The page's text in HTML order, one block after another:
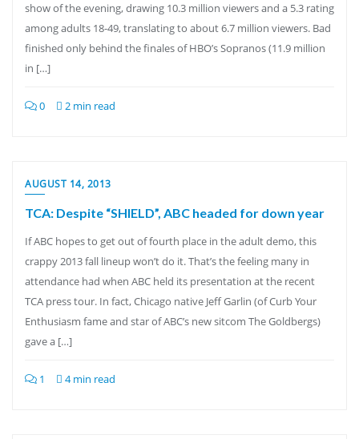
show of the evening, drawing 10.3 million viewers and a 5.3 rating
among adults 18-49, translating to about 6.7 million viewers. Bad
finished only behind the finales of HBO’s Sopranos (11.9 million
in […]
0 2 min read
AUGUST 14, 2013
TCA: Despite “SHIELD”, ABC headed for down year
If ABC hopes to get out of fourth place in the adult demo, this
crappy 2013 fall lineup won’t do it. That’s the feeling many in
attendance had when ABC held its presentation at the recent
TCA press tour. In fact, Chicago native Jeff Garlin (of Curb Your
Enthusiasm fame and star of ABC’s new sitcom The Goldbergs)
gave a […]
1 4 min read